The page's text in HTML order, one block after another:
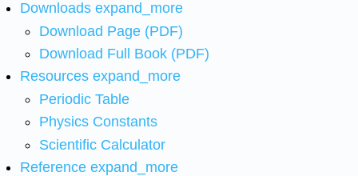
Downloads expand_more
Download Page (PDF)
Download Full Book (PDF)
Resources expand_more
Periodic Table
Physics Constants
Scientific Calculator
Reference expand_more